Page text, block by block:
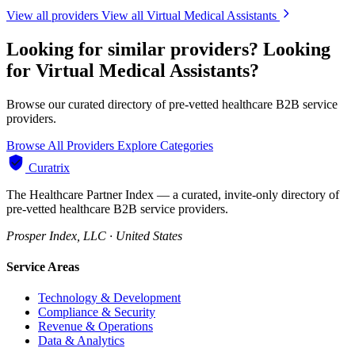
View all providers View all Virtual Medical Assistants
Looking for similar providers? Looking
for Virtual Medical Assistants?
Browse our curated directory of pre-vetted healthcare B2B service
providers.
Browse All Providers Explore Categories
Curatrix
The Healthcare Partner Index — a curated, invite-only directory of
pre-vetted healthcare B2B service providers.
Prosper Index, LLC · United States
Service Areas
Technology & Development
Compliance & Security
Revenue & Operations
Data & Analytics